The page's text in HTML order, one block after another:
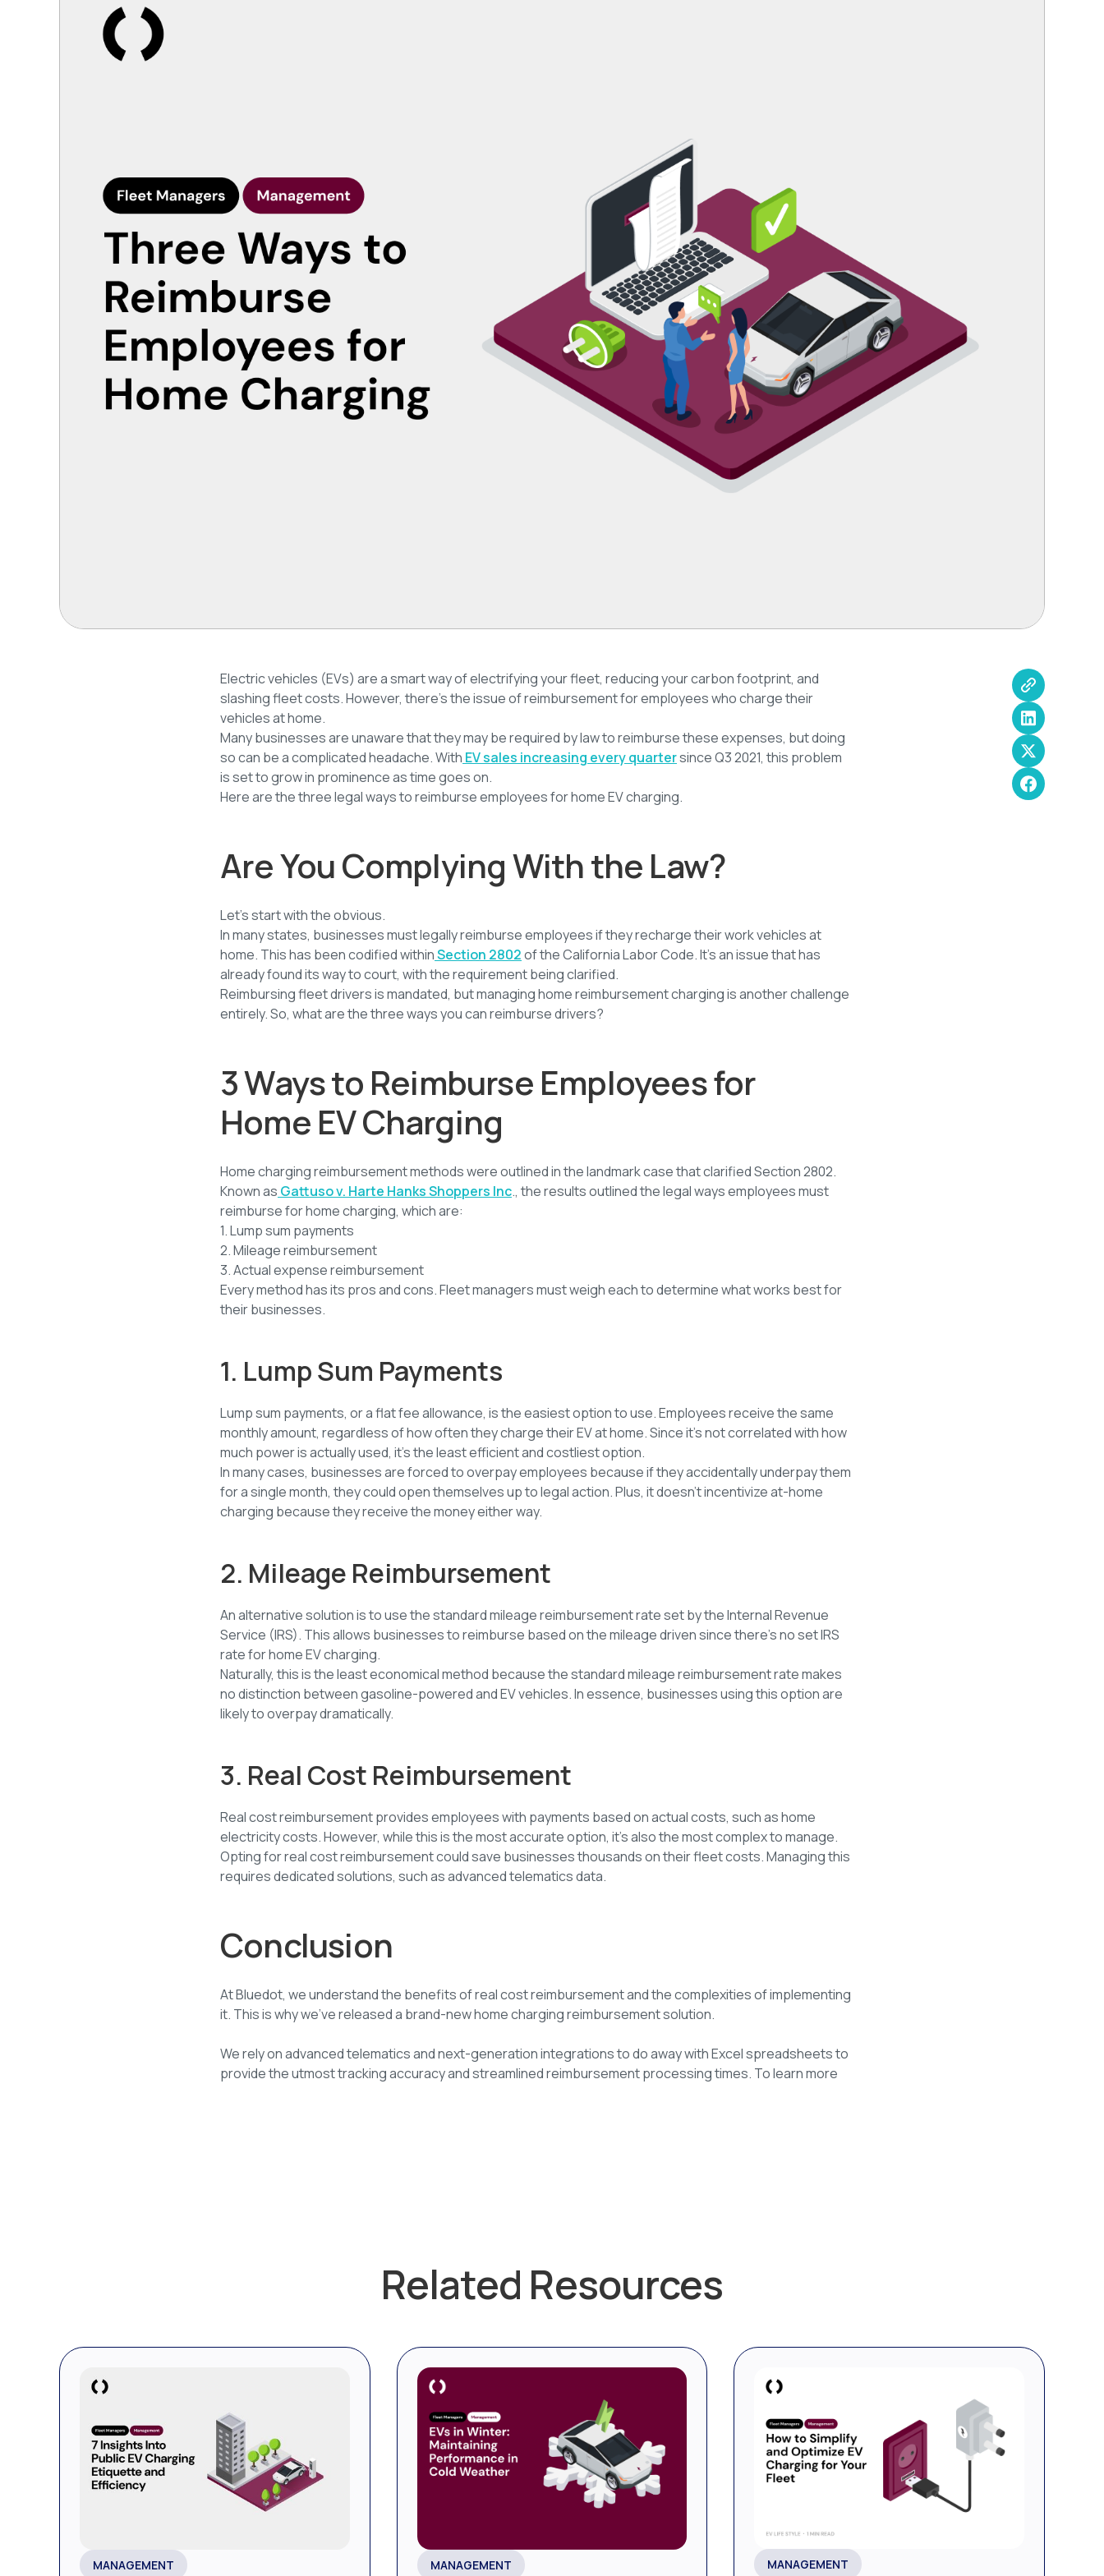
Electric vehicles (EVs) are a smart way of electrifying your fleet, reducing your carbon footprint, and
slashing fleet costs. However, there’s the issue of reimbursement for employees who charge their
vehicles at home.
Many businesses are unaware that they may be required by law to reimburse these expenses, but doing
so can be a complicated headache. With EV sales increasing every quartersince Q3 2021, this problem
is set to grow in prominence as time goes on.
Here are the three legal ways to reimburse employees for home EV charging.
Are You Complying With the Law?
Let’s start with the obvious.
In many states, businesses must legally reimburse employees if they recharge their work vehicles at
home. This has been codified withinSection 2802of the California Labor Code. It’s an issue that has
already found its way to court, with the requirement being clarified.
Reimbursing fleet drivers is mandated, but managing home reimbursement charging is another challenge
entirely. So, what are the three ways you can reimburse drivers?
3 Ways to Reimburse Employees for
Home EV Charging
Home charging reimbursement methods were outlined in the landmark case that clarified Section 2802.
Known as Gattuso v. Harte Hanks Shoppers Inc., the results outlined the legal ways employees must
reimburse for home charging, which are:
1. Lump sum payments
2. Mileage reimbursement
3. Actual expense reimbursement
Every method has its pros and cons. Fleet managers must weigh each to determine what works best for
their businesses.
1. Lump Sum Payments
Lump sum payments, or a flat fee allowance, is the easiest option to use. Employees receive the same
monthly amount, regardless of how often they charge their EV at home. Since it’s not correlated with how
much power is actually used, it’s the least efficient and costliest option.
In many cases, businesses are forced to overpay employees because if they accidentally underpay them
for a single month, they could open themselves up to legal action. Plus, it doesn’t incentivize at-home
charging because they receive the money either way.
2. Mileage Reimbursement
An alternative solution is to use the standard mileage reimbursement rate set by the Internal Revenue
Service (IRS). This allows businesses to reimburse based on the mileage driven since there’s no set IRS
rate for home EV charging.
Naturally, this is the least economical method because the standard mileage reimbursement rate makes
no distinction between gasoline-powered and EV vehicles. In essence, businesses using this option are
likely to overpay dramatically.
3. Real Cost Reimbursement
Real cost reimbursement provides employees with payments based on actual costs, such as home
electricity costs. However, while this is the most accurate option, it’s also the most complex to manage.
Opting for real cost reimbursement could save businesses thousands on their fleet costs. Managing this
requires dedicated solutions, such as advanced telematics data.
Conclusion
At Bluedot, we understand the benefits of real cost reimbursement and the complexities of implementing
it. This is why we’ve released a brand-new home charging reimbursement solution.
We rely on advanced telematics and next-generation integrations to do away with Excel spreadsheets to
provide the utmost tracking accuracy and streamlined reimbursement processing times. To learn more
Related Resources
MANAGEMENT MANAGEMENT MANAGEMENT